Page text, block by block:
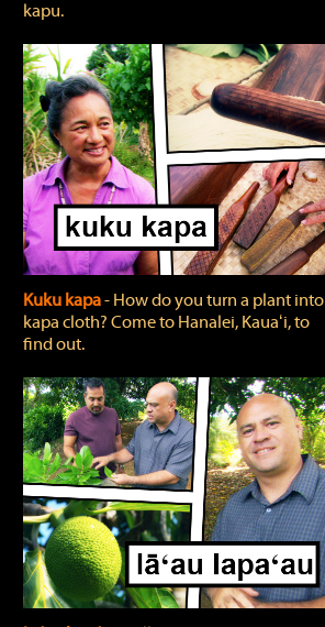
kapu.
Kuku kapa‐ How do you turn a plant into
kapa cloth? Come to Hanalei, Kauaʻi, to
find out.